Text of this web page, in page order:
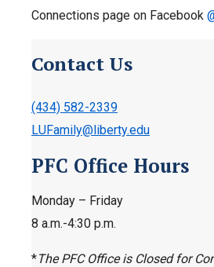
Connections page on Facebook
Contact Us
(434) 582-2339
LUFamily@liberty.edu
PFC Office Hours
Monday – Friday
8 a.m.-4:30 p.m.
*The PFC Office is Closed for